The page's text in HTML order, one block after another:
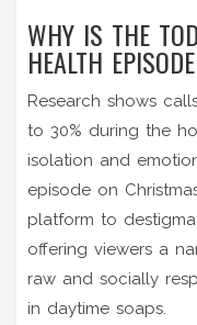
WHY IS THE
HEALTH
Research shows
to 30% during the
isolation and
episode on
platform to
offering viewers a
raw and socially
in daytime soaps.